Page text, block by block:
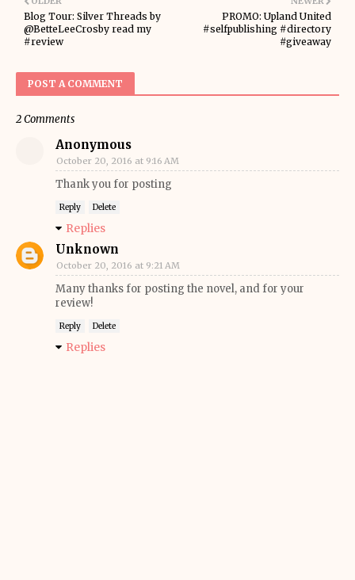
PROMO: Upland United
#selfpublishing #directory
#giveaway
Blog Tour: Silver Threads by
@BetteLeeCrosby read my
#review
POST A COMMENT
2 Comments
Anonymous
October 20, 2016 at 9:16 AM
Thank you for posting
Reply Delete
Replies
Unknown
October 20, 2016 at 9:21 AM
Many thanks for posting the novel, and for your
review!
Reply Delete
Replies